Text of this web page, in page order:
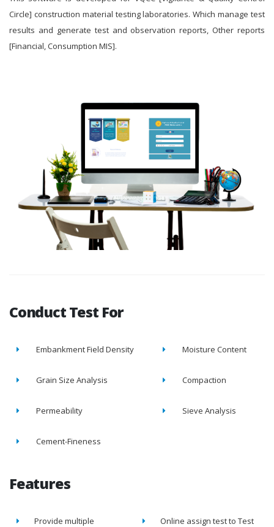
Circle] construction material testing laboratories. Which manage test
results and generate test and observation reports, Other reports
[Financial, Consumption MIS].
Conduct Test For
Embankment Field Density Moisture Content
Grain Size Analysis Compaction
Permeability Sieve Analysis
Cement-Fineness
Features
Provide multiple
Online assign test to Test